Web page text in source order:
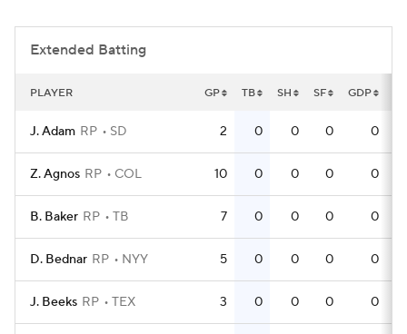
Extended Batting
PLAYER GP TB SH SF GDP
J. Adam RP SD 2 0 0 0 0
Z. Agnos RP COL 10 0 0 0 0
B. Baker RP TB 7 0 0 0 0
D. Bednar RP NYY 5 0 0 0 0
J. Beeks RP TEX 3 0 0 0 0